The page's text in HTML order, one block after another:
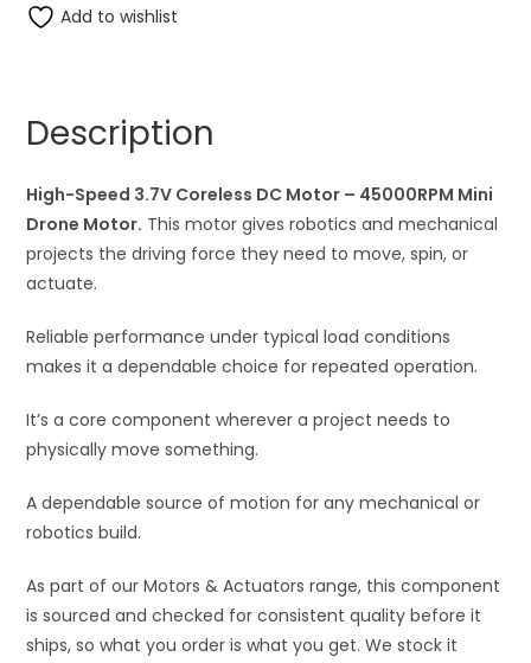
Motor
3.7V
DC
Motor
quantity
v
e
:
Add to wishlist
Description
High-Speed 3.7V Coreless DC Motor – 45000RPM Mini
Drone Motor. This motor gives robotics and mechanical
projects the driving force they need to move, spin, or
actuate.
Reliable performance under typical load conditions
makes it a dependable choice for repeated operation.
It’s a core component wherever a project needs to
physically move something.
A dependable source of motion for any mechanical or
robotics build.
As part of our Motors & Actuators range, this component
is sourced and checked for consistent quality before it
ships, so what you order is what you get. We stock it